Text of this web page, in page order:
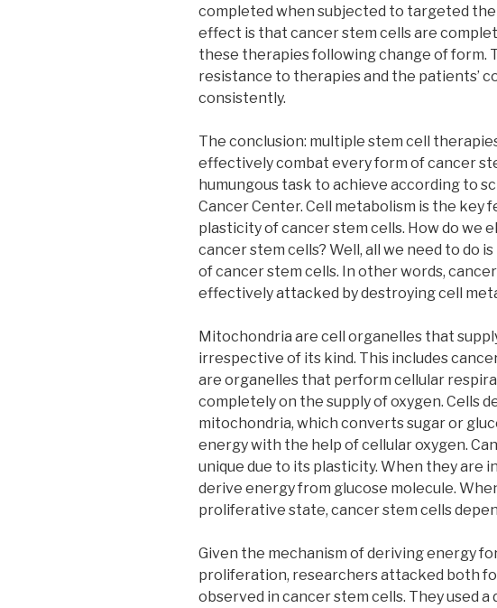
completed when subjected to targeted
effect is that cancer stem cells are
these therapies following change of form.
resistance to therapies and the patients’
consistently.
The conclusion: multiple stem cell
effectively combat every form of cancer
humungous task to achieve according to
Cancer Center. Cell metabolism is the
plasticity of cancer stem cells. How do we
cancer stem cells? Well, all we need to do
of cancer stem cells. In other words,
effectively attacked by destroying cell
Mitochondria are cell organelles that
irrespective of its kind. This includes
are organelles that perform cellular
completely on the supply of oxygen. Cells
mitochondria, which converts sugar or
energy with the help of cellular oxygen.
unique due to its plasticity. When they are
derive energy from glucose molecule.
proliferative state, cancer stem cells
Given the mechanism of deriving energy
proliferation, researchers attacked both
observed in cancer stem cells. They used a